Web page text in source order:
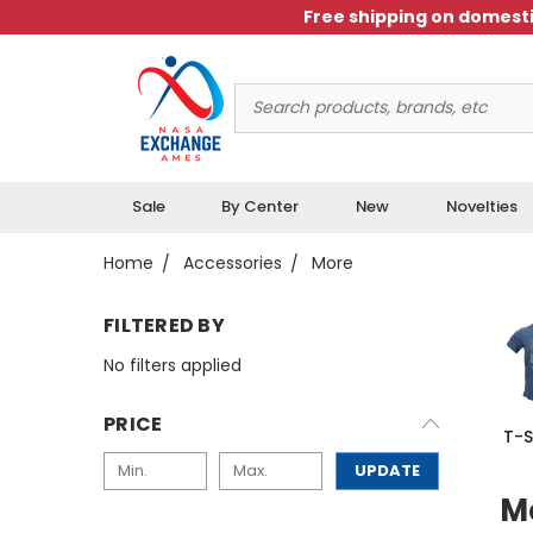
Free shipping on
Keyword:
Sale By Center New Novelties
Home Accessories More
FILTERED BY
No filters applied
PRICE
UPDATE
T-